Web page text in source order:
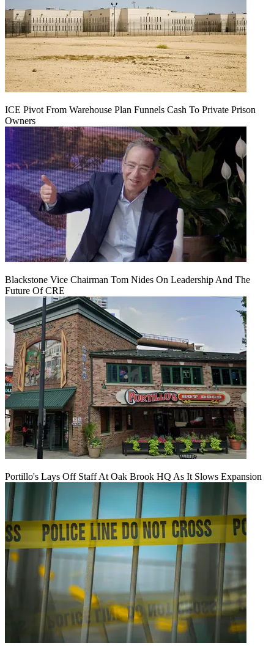
ICE Pivot From Warehouse Plan Funnels Cash To Private Prison
Owners
Blackstone Vice Chairman Tom Nides On Leadership And The
Future Of CRE
Portillo's Lays Off Staff At Oak Brook HQ As It Slows Expansion